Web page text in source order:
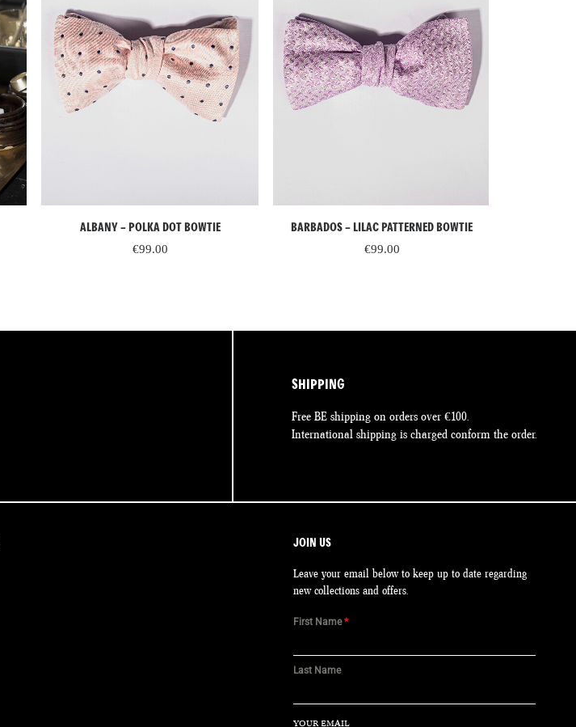
ADD TO CART
ALBANY – POLKA DOT BOWTIE
€99.00
READ MORE
BARBADOS – LILAC PATTERNED BOWTIE
€99.00
SHIPPING
Free BE shipping on orders over €100.
International shipping is charged conform the order.
JOIN US
Leave your email below to keep up to date regarding
new collections and offers.
First Name*
Last Name